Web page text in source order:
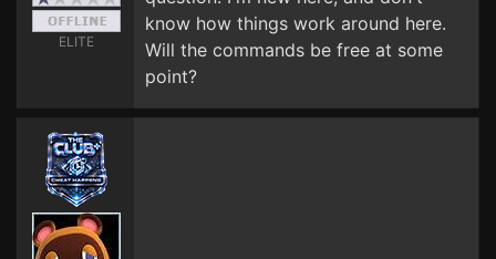
ELITE
know how things work around here.
Will the commands be free at some
point?